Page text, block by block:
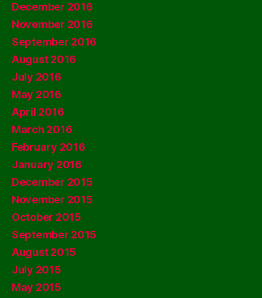
December 2016
November 2016
September 2016
August 2016
July 2016
May 2016
April 2016
March 2016
February 2016
January 2016
December 2015
November 2015
October 2015
September 2015
August 2015
July 2015
May 2015